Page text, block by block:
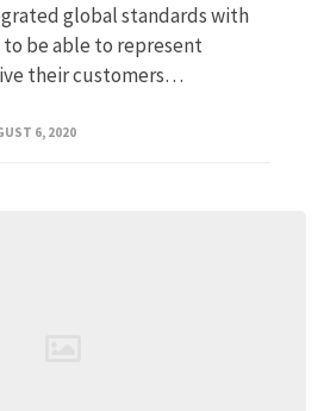
global standards with
be able to represent
their customers…
6, 2020